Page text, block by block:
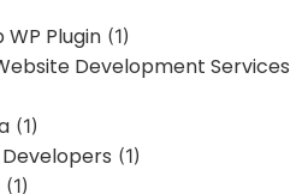
Plugin (1)
Development Services
(1)
(1)
(1)